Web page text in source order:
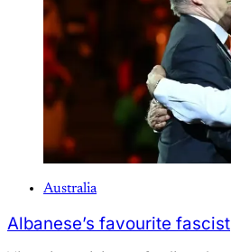
Australia
Albanese’s favourite fascist